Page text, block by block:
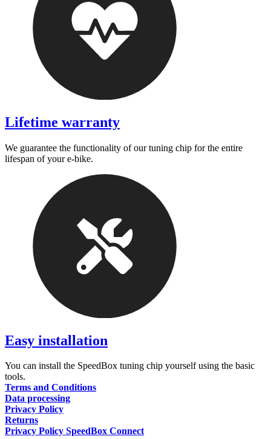
Lifetime warranty
We guarantee the functionality of our tuning chip for the entire
lifespan of your e-bike.
Easy installation
You can install the SpeedBox tuning chip yourself using the basic
tools.
Terms and Conditions
Data processing
Privacy Policy
Returns
Privacy Policy SpeedBox Connect